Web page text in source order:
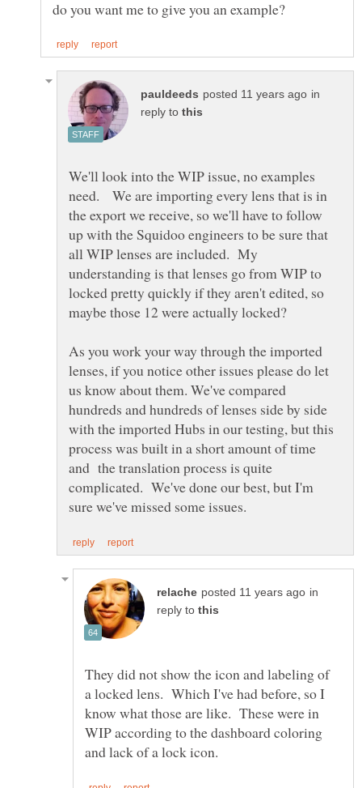
in
reply to
We'll look into the WIP issue, no examples
need. We are importing every lens that is in
the export we receive, so we'll have to follow
up with the Squidoo engineers to be sure that
all WIP lenses are included. My
understanding is that lenses go from WIP to
locked pretty quickly if they aren't edited, so
As you work your way through the imported
lenses, if you notice other issues please do let
us know about them. We've compared
hundreds and hundreds of lenses side by side
with the imported Hubs in our testing, but this
process was built in a short amount of time
and the translation process is quite
complicated. We've done our best, but I'm
in
reply to
They did not show the icon and labeling of
a locked lens. Which I've had before, so I
know what those are like. These were in
WIP according to the dashboard coloring